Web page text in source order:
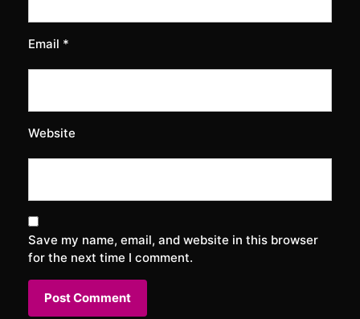
Email *
Website
Save my name, email, and website in this browser
for the next time I comment.